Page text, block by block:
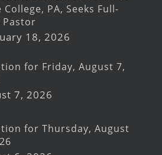
College, PA, Seeks Full-
Pastor
18, 2026
for Friday, August 7,
7, 2026
for Thursday, August